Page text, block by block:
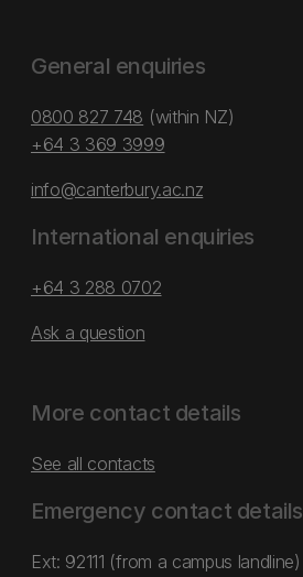
General enquiries
0800 827 748 (within NZ)
+64 3 369 3999
info@canterbury.ac.nz
International enquiries
+64 3 288 0702
Ask a question
More contact details
See all contacts
Emergency contact details
Ext: 92111 (from a campus landline)